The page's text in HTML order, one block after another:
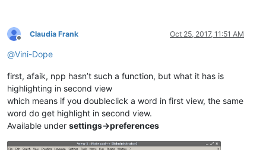
Offline
Claudia Frank Oct 25, 2017, 11:51 AM
@Vini-Dope
first, afaik, npp hasn’t such a function, but what it has is
highlighting in second view
which means if you doubleclick a word in first view, the same
word do get highlight in second view.
Available under settings->preferences